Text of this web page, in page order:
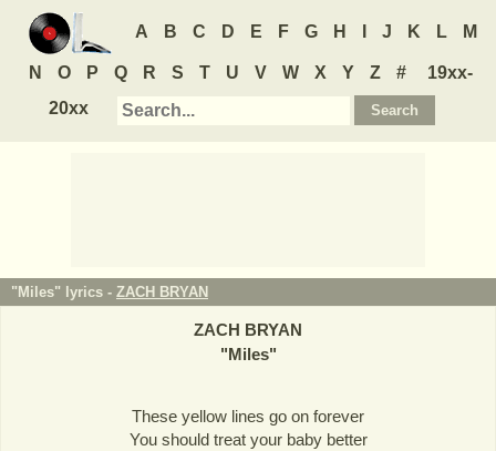
A B C D E F G H J K L M
N O P Q R S T U V W X Y Z #
19xx-
20xx
"Miles" lyrics - ZACH BRYAN
ZACH BRYAN
"Miles"
These yellow lines go on forever
You should treat your baby better